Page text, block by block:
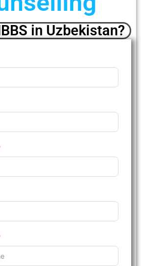
in Uzbekistan?